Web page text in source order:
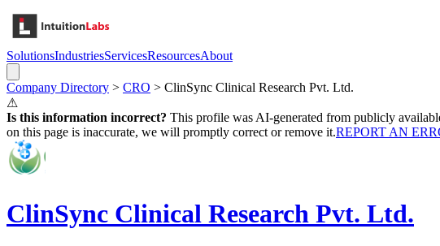
SolutionsIndustriesServicesResourcesAbout
Company Directory > CRO > ClinSync Clinical Research Pvt. Ltd.
⚠
Is this information incorrect? This profile was AI-generated from publicly
on this page is inaccurate, we will promptly correct or remove it.REPORT AN
ClinSync Clinical Research Pvt. Ltd.